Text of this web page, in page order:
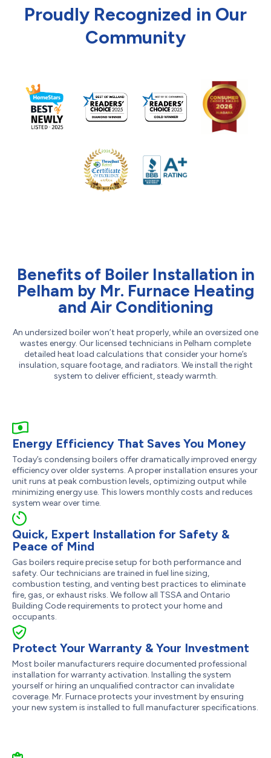
Proudly Recognized in Our
Community
Benefits of Boiler Installation in
Pelham by Mr. Furnace Heating
and Air Conditioning
An undersized boiler won’t heat properly, while an oversized one
wastes energy. Our licensed technicians in Pelham complete
detailed heat load calculations that consider your home’s
insulation, square footage, and radiators. We install the right
system to deliver efficient, steady warmth.
Energy Efficiency That Saves You Money
Today’s condensing boilers offer dramatically improved energy
efficiency over older systems. A proper installation ensures your
unit runs at peak combustion levels, optimizing output while
minimizing energy use. This lowers monthly costs and reduces
system wear over time.
Quick, Expert Installation for Safety &
Peace of Mind
Gas boilers require precise setup for both performance and
safety. Our technicians are trained in fuel line sizing,
combustion testing, and venting best practices to eliminate
fire, gas, or exhaust risks. We follow all TSSA and Ontario
Building Code requirements to protect your home and
occupants.
Protect Your Warranty & Your Investment
Most boiler manufacturers require documented professional
installation for warranty activation. Installing the system
yourself or hiring an unqualified contractor can invalidate
coverage. Mr. Furnace protects your investment by ensuring
your new system is installed to full manufacturer specifications.